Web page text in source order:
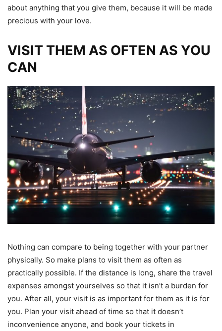
about anything that you give them, because it will be made
precious with your love.
VISIT THEM AS OFTEN AS YOU
CAN
Nothing can compare to being together with your partner
physically. So make plans to visit them as often as
practically possible. If the distance is long, share the travel
expenses amongst yourselves so that it isn’t a burden for
you. After all, your visit is as important for them as it is for
you. Plan your visit ahead of time so that it doesn’t
inconvenience anyone, and book your tickets in